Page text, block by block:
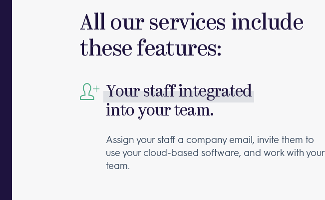
All our services include
these features:
Your staff integrated
into your team.
Assign your staff a company email, invite them to
use your cloud-based software, and work with your
team.